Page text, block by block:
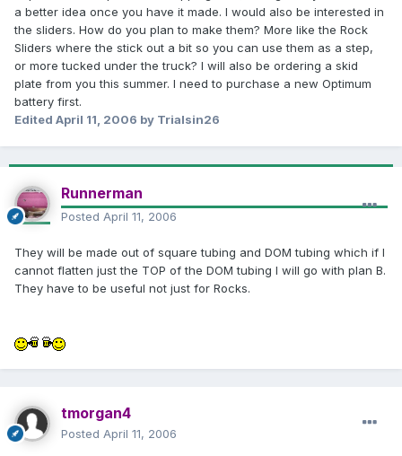
a better idea once you have it made. I would also be interested in
the sliders. How do you plan to make them? More like the Rock
Sliders where the stick out a bit so you can use them as a step,
or more tucked under the truck? I will also be ordering a skid
plate from you this summer. I need to purchase a new Optimum
battery first.
Edited April 11, 2006 by Trialsin26
Runnerman
Posted April 11, 2006
They will be made out of square tubing and DOM tubing which if I
cannot flatten just the TOP of the DOM tubing I will go with plan B.
They have to be useful not just for Rocks.
tmorgan4
Posted April 11, 2006